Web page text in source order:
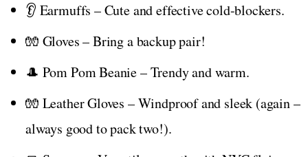
👂 Earmuffs – Cute and effective cold-blockers.
🧤 Gloves – Bring a backup pair!
🎩 Pom Pom Beanie – Trendy and warm.
🧤 Leather Gloves – Windproof and sleek (again –
always good to pack two!).